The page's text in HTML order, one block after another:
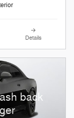
Details
back